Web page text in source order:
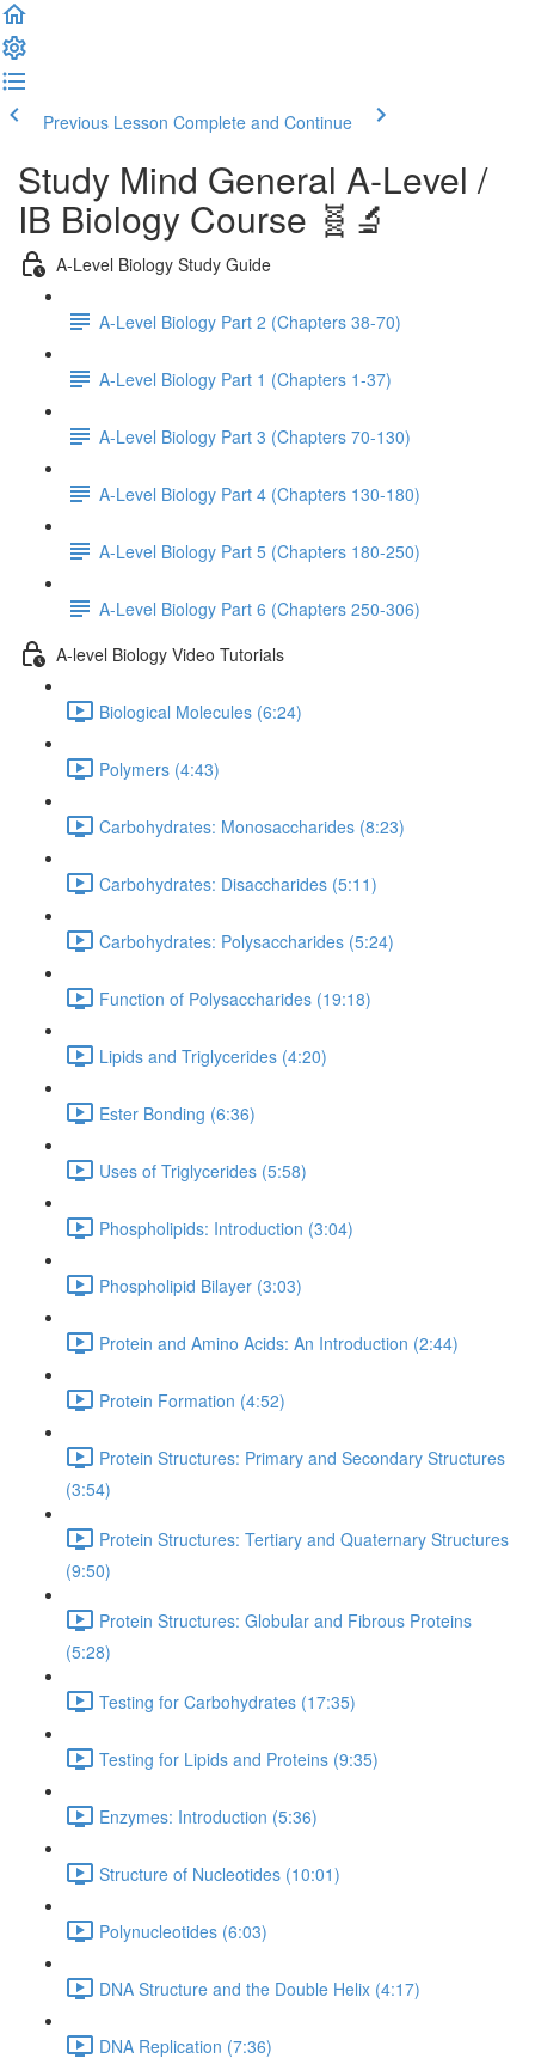
Previous Lesson Complete and Continue
Study Mind General A-Level /
IB Biology Course 🧬🔬
A-Level Biology Study Guide
A-Level Biology Part 2 (Chapters 38-70)
A-Level Biology Part 1 (Chapters 1-37)
A-Level Biology Part 3 (Chapters 70-130)
A-Level Biology Part 4 (Chapters 130-180)
A-Level Biology Part 5 (Chapters 180-250)
A-Level Biology Part 6 (Chapters 250-306)
A-level Biology Video Tutorials
Biological Molecules (6:24)
Polymers (4:43)
Carbohydrates: Monosaccharides (8:23)
Carbohydrates: Disaccharides (5:11)
Carbohydrates: Polysaccharides (5:24)
Function of Polysaccharides (19:18)
Lipids and Triglycerides (4:20)
Ester Bonding (6:36)
Uses of Triglycerides (5:58)
Phospholipids: Introduction (3:04)
Phospholipid Bilayer (3:03)
Protein and Amino Acids: An Introduction (2:44)
Protein Formation (4:52)
Protein Structures: Primary and Secondary Structures
(3:54)
Protein Structures: Tertiary and Quaternary Structures
(9:50)
Protein Structures: Globular and Fibrous Proteins
(5:28)
Testing for Carbohydrates (17:35)
Testing for Lipids and Proteins (9:35)
Enzymes: Introduction (5:36)
Structure of Nucleotides (10:01)
Polynucleotides (6:03)
DNA Structure and the Double Helix (4:17)
DNA Replication (7:36)